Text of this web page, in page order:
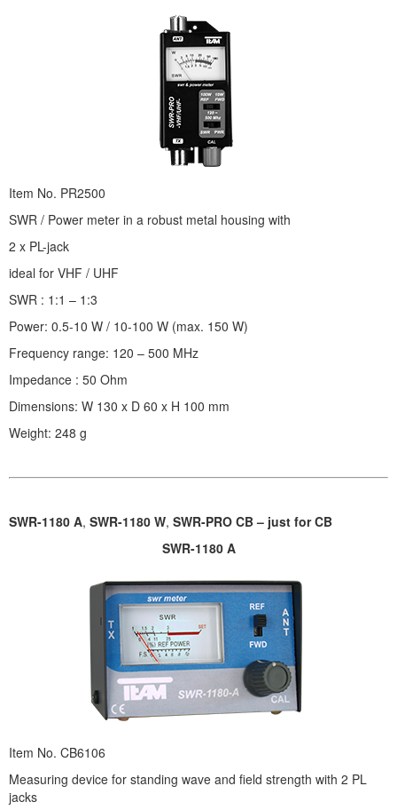
Item No. PR2500
SWR / Power meter in a robust metal housing with
2 x PL-jack
ideal for VHF / UHF
SWR : 1:1 – 1:3
Power: 0.5-10 W / 10-100 W (max. 150 W)
Frequency range: 120 – 500 MHz
Impedance : 50 Ohm
Dimensions: W 130 x D 60 x H 100 mm
Weight: 248 g
SWR-1180 A, SWR-1180 W, SWR-PRO CB – just for CB
SWR-1180 A
Item No. CB6106
Measuring device for standing wave and field strength with 2 PL
jacks